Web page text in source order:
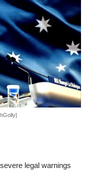
legal warnings